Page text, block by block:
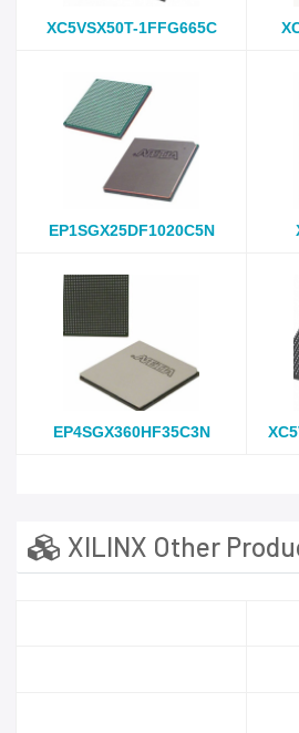
XC5VSX50T-1FFG665C
EP1SGX25DF1020C5N
EP4SGX360HF35C3N
XILINX Other